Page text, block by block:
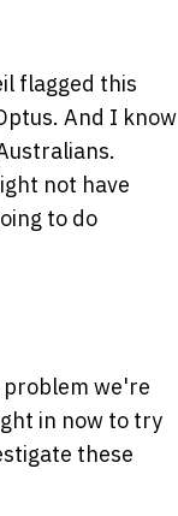
flagged this
And I know
not have
to do
we're
in now to try
these